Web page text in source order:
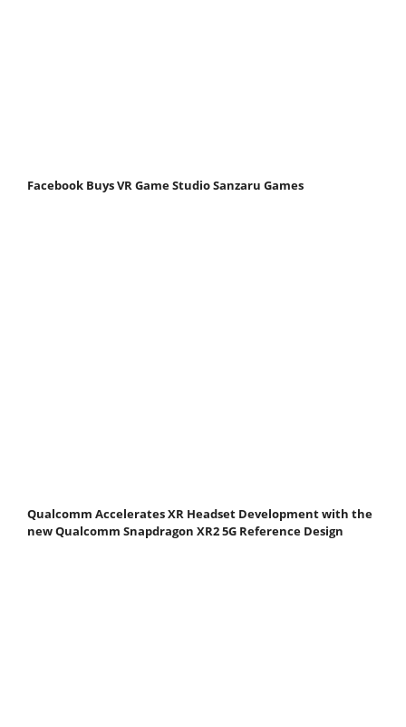
Facebook Buys VR Game Studio Sanzaru Games
Qualcomm Accelerates XR Headset Development with the
new Qualcomm Snapdragon XR2 5G Reference Design